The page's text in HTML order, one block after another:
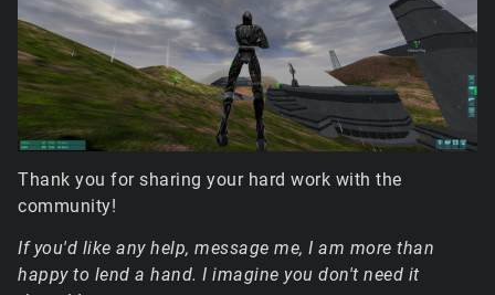
Thank you for sharing your hard work with the
community!
If you'd like any help, message me, I am more than
happy to lend a hand. I imagine you don't need it